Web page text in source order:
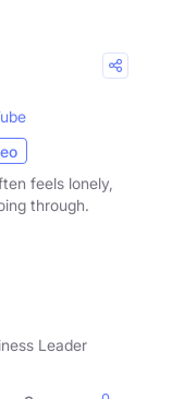
feels lonely,
through.
Leader